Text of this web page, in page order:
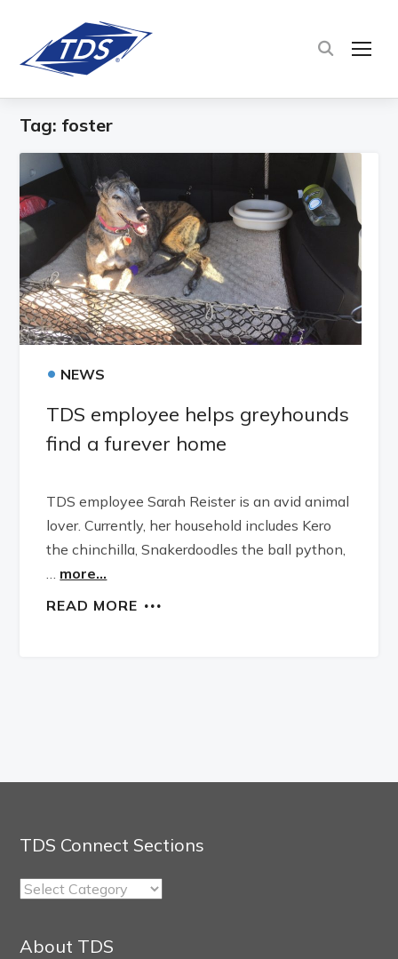
Tag: foster
• NEWS
TDS employee helps greyhounds
find a furever home
TDS employee Sarah Reister is an avid animal
lover. Currently, her household includes Kero
the chinchilla, Snakerdoodles the ball python,
… more...
READ MORE
TDS Connect Sections
TDS
Sections
About TDS